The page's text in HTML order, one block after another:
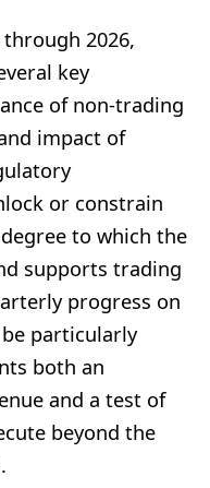
2026,
key
of non-trading
impact of
or constrain
to which the
supports trading
progress on
particularly
both an
and a test of
beyond the